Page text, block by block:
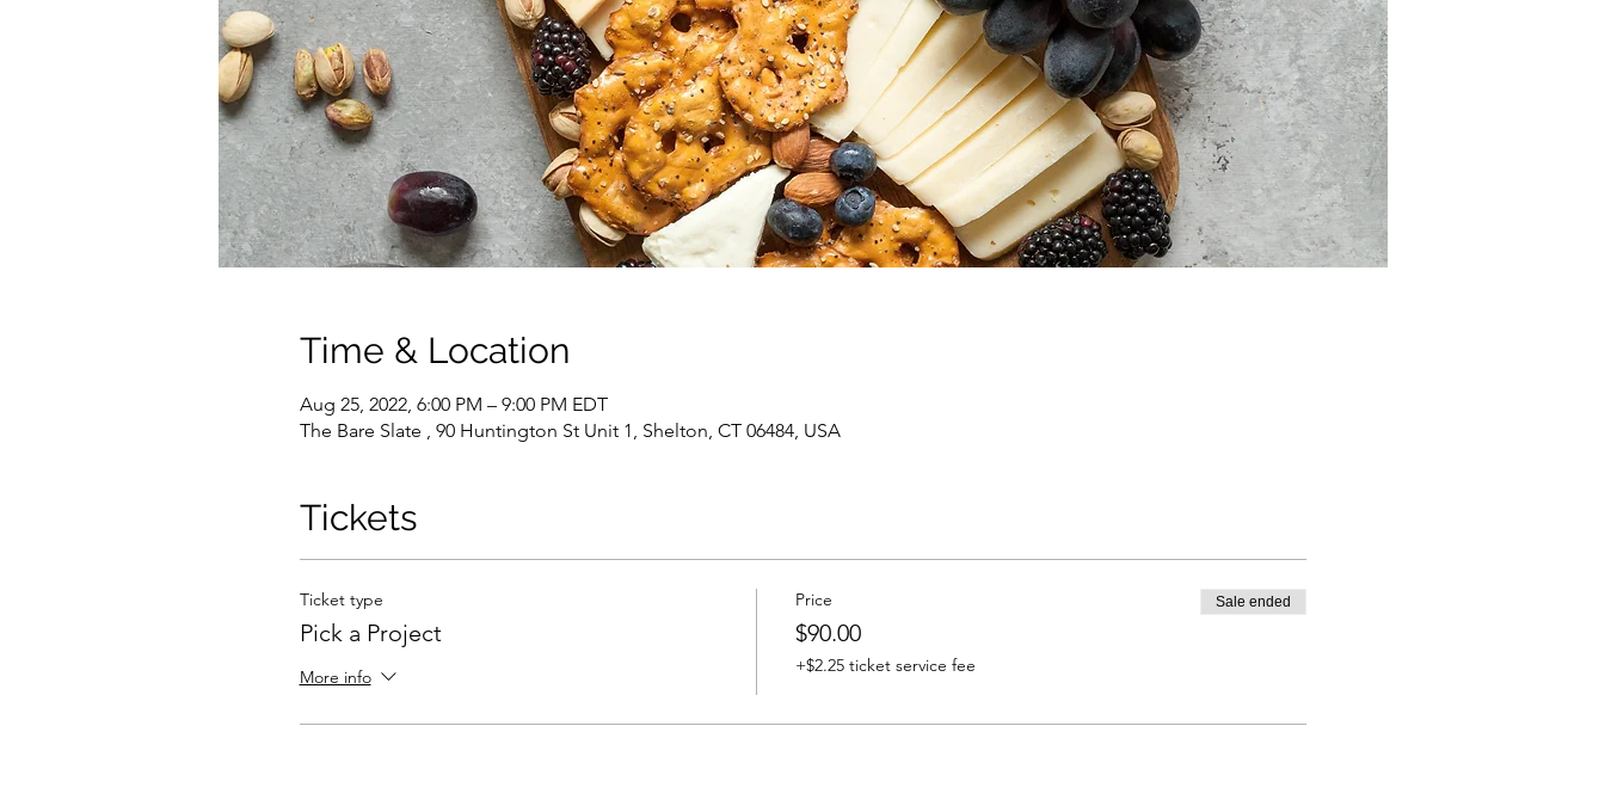
Time & Location
Aug 25, 2022, 6:00 PM – 9:00 PM EDT
The Bare Slate , 90 Huntington St Unit 1, Shelton, CT 06484, USA
Tickets
Ticket type
Pick a Project
More info
Price
$90.00
+$2.25 ticket service fee
Sale ended